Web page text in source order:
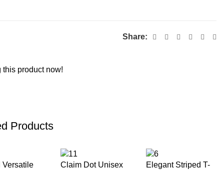
Share:
this product now!
Products
Versatile
Claim Dot Unisex
Elegant Striped T-